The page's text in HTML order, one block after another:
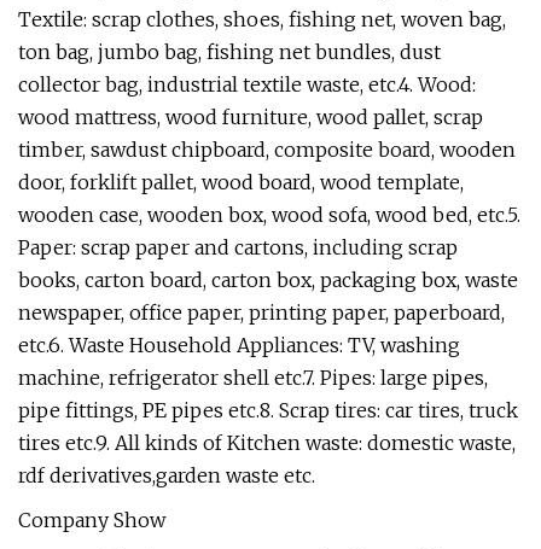
Textile: scrap clothes, shoes, fishing net, woven bag,
ton bag, jumbo bag, fishing net bundles, dust
collector bag, industrial textile waste, etc.4. Wood:
wood mattress, wood furniture, wood pallet, scrap
timber, sawdust chipboard, composite board, wooden
door, forklift pallet, wood board, wood template,
wooden case, wooden box, wood sofa, wood bed, etc.5.
Paper: scrap paper and cartons, including scrap
books, carton board, carton box, packaging box, waste
newspaper, office paper, printing paper, paperboard,
etc.6. Waste Household Appliances: TV, washing
machine, refrigerator shell etc.7. Pipes: large pipes,
pipe fittings, PE pipes etc.8. Scrap tires: car tires, truck
tires etc.9. All kinds of Kitchen waste: domestic waste,
rdf derivatives,garden waste etc.
Company Show